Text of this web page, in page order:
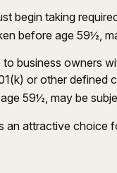
begin taking
before age 59½,
business owners
or other
59½, may be
an attractive